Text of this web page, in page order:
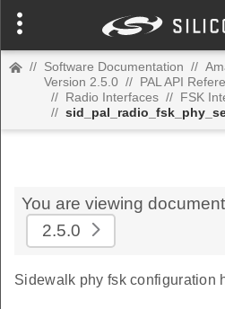
// Software Documentation //
Version 2.5.0 // PAL API
// Radio Interfaces // FSK
//
You are viewing
2.5.0
Sidewalk phy fsk configuration